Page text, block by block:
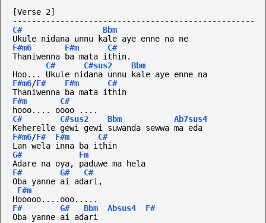
[Verse 2]
---------------------------------------------------
C#
Bbm
Ukule nidana unnu kale aye enne na ne
F#m6
F#m
C#
Thaniwenna ba mata ithin.
C#
C#sus2
Bbm
Hoo... Ukule nidana unnu kale aye enne na
F#m6/F# F#m
C#
Thaniwenna ba mata ithin
F#m
C#
hooo....
oooo
....
C#
C#sus2 Bbm
Ab7sus4
Keherelle gewi gewi suwanda sewwa ma eda
F#m6/F# F#m
C#
Lan wela inna ba ithin
G#
Fm
Adare na oya, paduwe ma hela
F#
G#
C#
Oba yanne ai adari,
F#m
Hooooo....ooo.....
F#
G# Bbm Absus4
F#
Oba yanne ai adari